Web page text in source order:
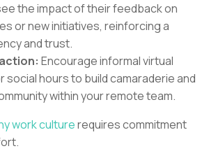
the impact of their feedback on
or new initiatives, reinforcing a
and trust.
Encourage informal virtual
social hours to build camaraderie and
within your remote team.
work culturerequires commitment